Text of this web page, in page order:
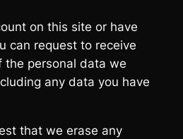
on this site or have
can request to receive
the personal data we
any data you have
that we erase any